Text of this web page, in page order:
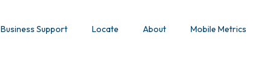
Business Support Locate About Mobile Metrics